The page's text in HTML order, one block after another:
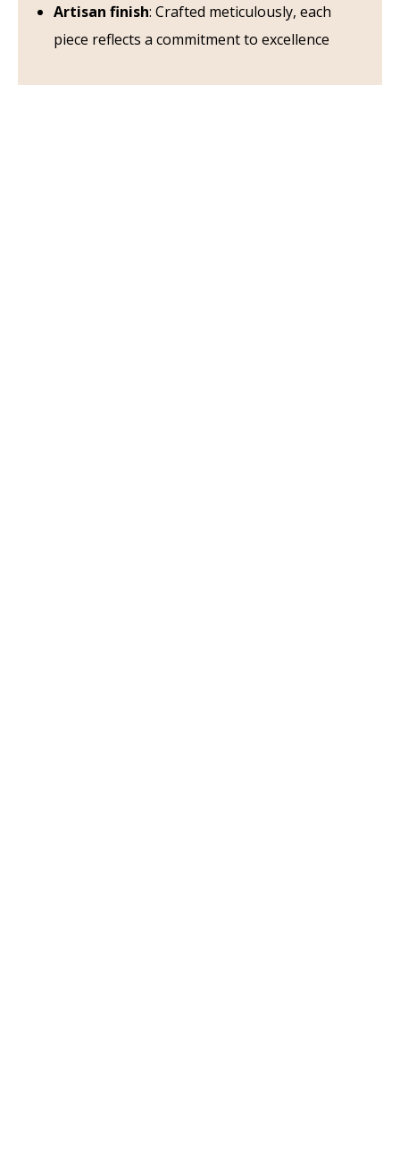
Artisan finish: Crafted meticulously, each
piece reflects a commitment to excellence